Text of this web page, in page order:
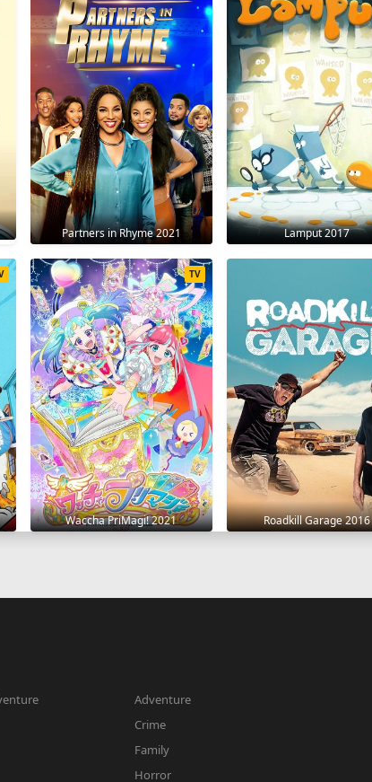
Partners in Rhyme 2021 Lamput 2017
Waccha PriMagi! 2021
TV
Roadkill Garage 2016
Adventure
Crime
Family
Horror